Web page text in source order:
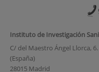
Instituto de Investigación
C/ del Maestro Ángel Llorca,
(España)
28015 Madrid